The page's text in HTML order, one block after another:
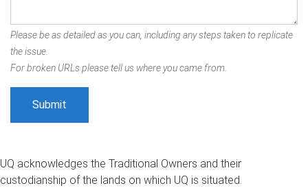
Please be as detailed as you can, including any steps taken to replicate
the issue.
For broken URLs please tell us where you came from.
UQ acknowledges the Traditional Owners and their
custodianship of the lands on which UQ is situated.